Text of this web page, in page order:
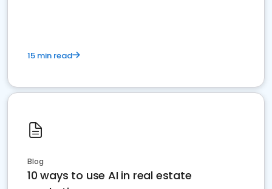
15 min read
Blog
10 ways to use AI in real estate